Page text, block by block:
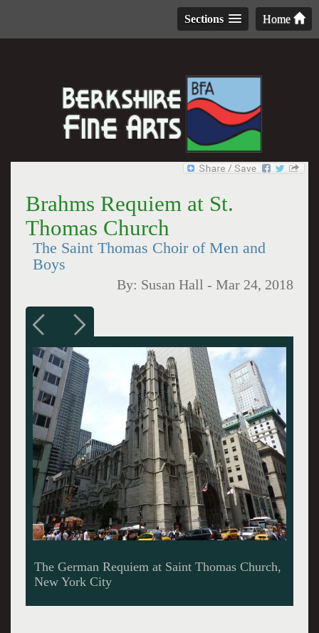
Home
Sections
Brahms Requiem at St.
Thomas Church
The Saint Thomas Choir of Men and
Boys
By: Susan Hall -Mar 24, 2018
Interior Saint Thomas Church